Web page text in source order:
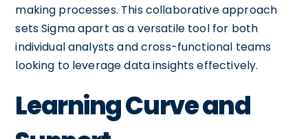
making processes. This collaborative approach
sets Sigma apart as a versatile tool for both
individual analysts and cross-functional teams
looking to leverage data insights effectively.
Learning Curve and